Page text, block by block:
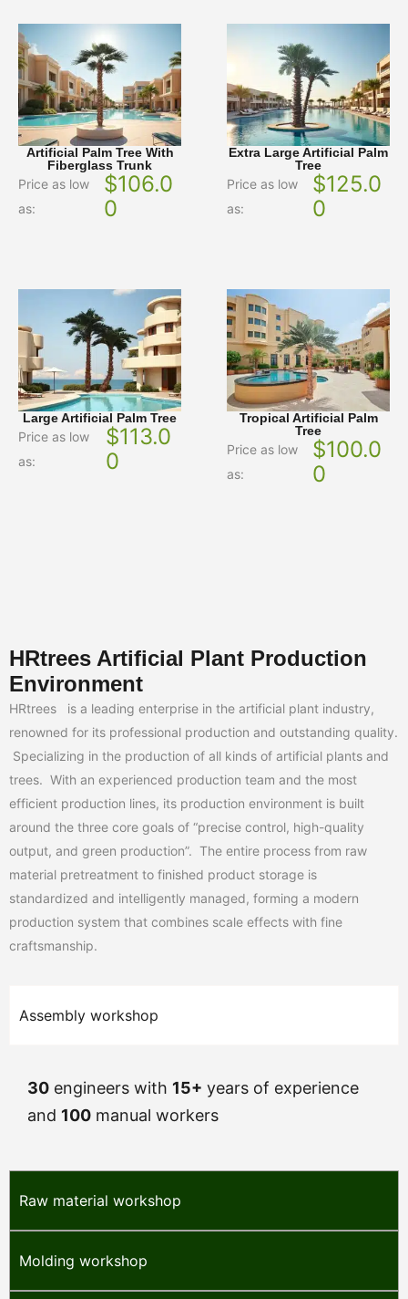
Artificial Palm Tree With
Fiberglass Trunk
Price as low
as:
$106.0
0
Extra Large Artificial Palm
Tree
Price as low
as:
$125.0
0
Large Artificial Palm Tree
Price as low
as:
$113.0
0
Tropical Artificial Palm
Tree
Price as low
as:
$100.0
0
HRtrees Artificial Plant Production
Environment
HRtrees is a leading enterprise in the artificial plant industry,
renowned for its professional production and outstanding quality.
Specializing in the production of all kinds of artificial plants and
trees. With an experienced production team and the most
efficient production lines, its production environment is built
around the three core goals of “precise control, high-quality
output, and green production”. The entire process from raw
material pretreatment to finished product storage is
standardized and intelligently managed, forming a modern
production system that combines scale effects with fine
craftsmanship.
Assembly workshop
Raw material workshop
Molding workshop
30 engineers with 15+ years of experience
and 100 manual workers